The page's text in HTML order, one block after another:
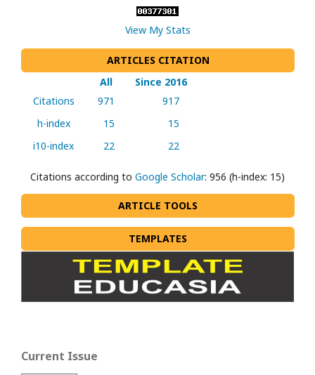
View My Stats
ARTICLES CITATION
All
Since 2016
Citations
971
917
h-index
15
15
i10-index
22 22
Citations according to Google Scholar: 956 (h-index: 15)
ARTICLE TOOLS
TEMPLATES
Current Issue